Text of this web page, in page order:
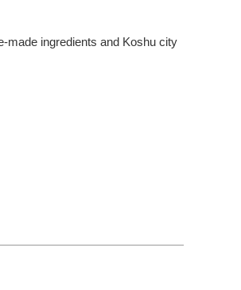
made ingredients and Koshu city